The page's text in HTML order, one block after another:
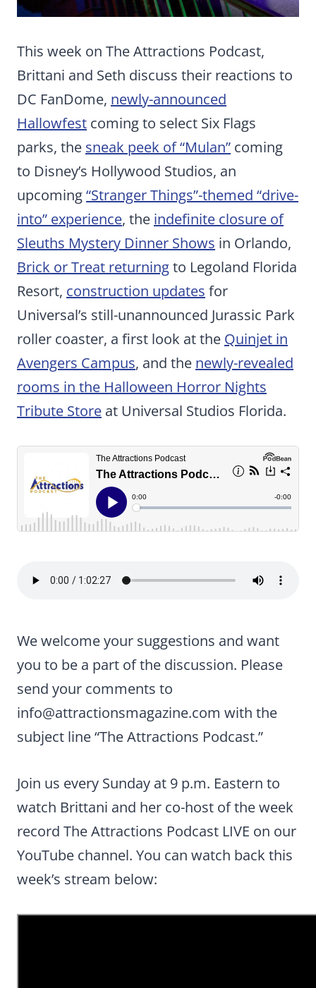
This week on The Attractions Podcast,
Brittani and Seth discuss their reactions to
DC FanDome, newly-announced
Hallowfest coming to select Six Flags
parks, the sneak peek of “Mulan” coming
to Disney’s Hollywood Studios, an
upcoming“Stranger Things”-themed “drive-
into” experience, the indefinite closure of
Sleuths Mystery Dinner Shows in Orlando,
Brick or Treat returningto Legoland Florida
Resort, construction updates for
Universal’s still-unannounced Jurassic Park
roller coaster, a first look at the Quinjet in
Avengers Campus, and the newly-revealed
rooms in the Halloween Horror Nights
Tribute Store at Universal Studios Florida.
We welcome your suggestions and want
you to be a part of the discussion. Please
send your comments to
info@attractionsmagazine.com with the
subject line “The Attractions Podcast.”
Join us every Sunday at 9 p.m. Eastern to
watch Brittani and her co-host of the week
record The Attractions Podcast LIVE on our
YouTube channel. You can watch back this
week’s stream below: